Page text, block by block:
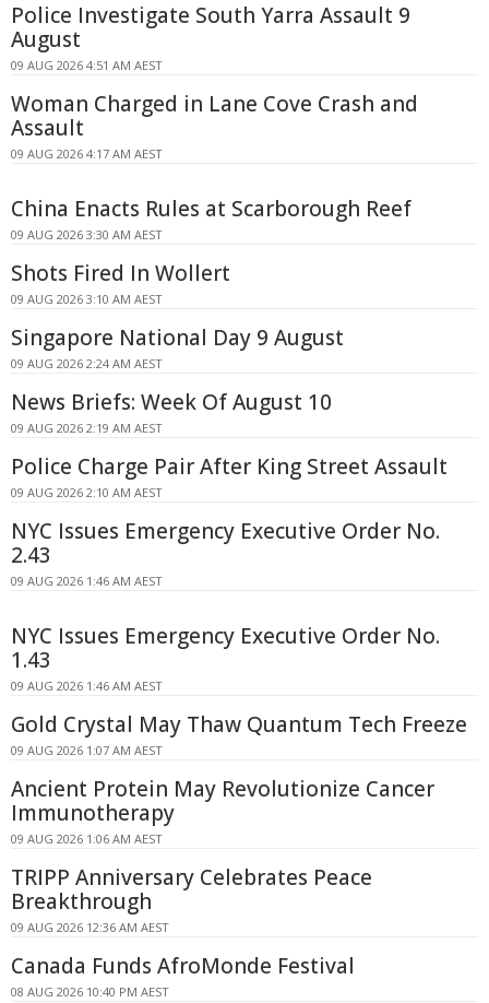
Police Investigate South Yarra Assault 9
August
09 AUG 2026 4:51 AM AEST
Woman Charged in Lane Cove Crash and
Assault
09 AUG 2026 4:17 AM AEST
China Enacts Rules at Scarborough Reef
09 AUG 2026 3:30 AM AEST
Shots Fired In Wollert
09 AUG 2026 3:10 AM AEST
Singapore National Day 9 August
09 AUG 2026 2:24 AM AEST
News Briefs: Week Of August 10
09 AUG 2026 2:19 AM AEST
Police Charge Pair After King Street Assault
09 AUG 2026 2:10 AM AEST
NYC Issues Emergency Executive Order No.
2.43
09 AUG 2026 1:46 AM AEST
NYC Issues Emergency Executive Order No.
1.43
09 AUG 2026 1:46 AM AEST
Gold Crystal May Thaw Quantum Tech Freeze
09 AUG 2026 1:07 AM AEST
Ancient Protein May Revolutionize Cancer
Immunotherapy
09 AUG 2026 1:06 AM AEST
TRIPP Anniversary Celebrates Peace
Breakthrough
09 AUG 2026 12:36 AM AEST
Canada Funds AfroMonde Festival
08 AUG 2026 10:40 PM AEST